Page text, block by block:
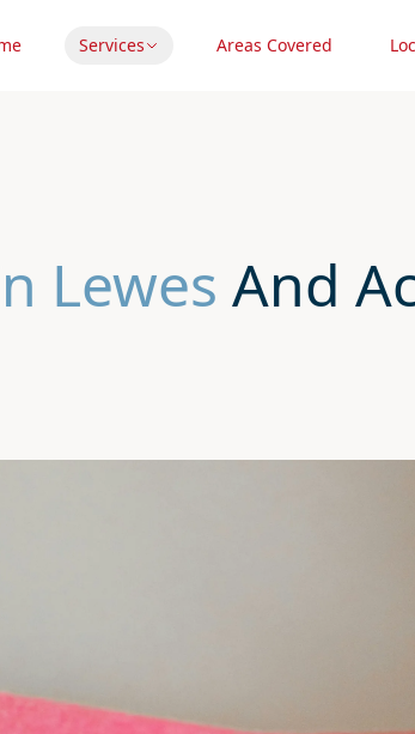
Services Areas Covered
Lewes And